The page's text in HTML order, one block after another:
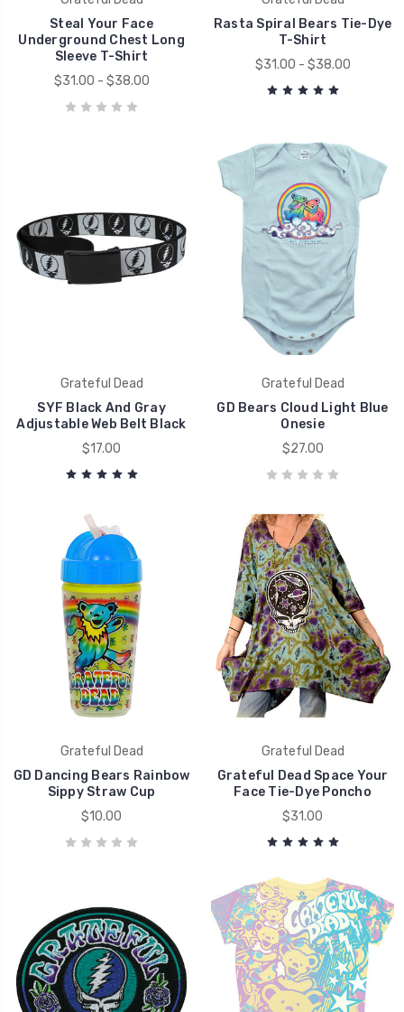
Steal Your Face
Underground Chest Long
Sleeve T-Shirt
$31.00 - $38.00
Rasta Spiral Bears Tie-Dye
T-Shirt
$31.00 - $38.00
Grateful Dead
SYF Black And Gray
Adjustable Web Belt Black
$17.00
Grateful Dead
GD Bears Cloud Light Blue
Onesie
$27.00
Grateful Dead
GD Dancing Bears Rainbow
Sippy Straw Cup
$10.00
Grateful Dead
Grateful Dead Space Your
Face Tie-Dye Poncho
$31.00